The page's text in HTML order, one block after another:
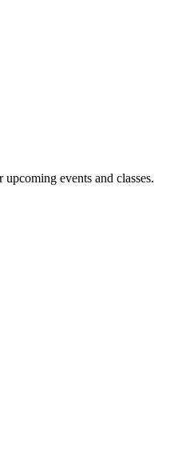
events and classes.